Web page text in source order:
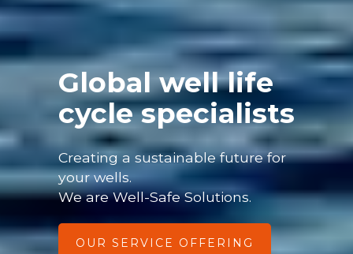
Global well life
cycle specialists
Creating a sustainable future for
your wells.
We are Well-Safe Solutions.
OUR SERVICE OFFERING